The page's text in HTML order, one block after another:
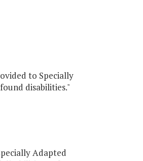
to Specially
disabilities."
Adapted